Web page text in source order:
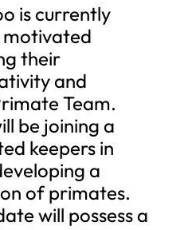
is currently
motivated
their
and
Team.
be joining a
keepers in
a
of primates.
will possess a